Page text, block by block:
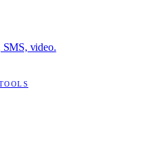
SMS, video.